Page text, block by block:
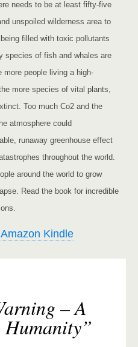
needs to be at least fifty-five
unspoiled wilderness area to
filled with toxic pollutants
species of fish and whales are
more people living a high-
more species of vital plants,
Too much Co2 and the
atmosphere could
runaway greenhouse effect
throughout the world.
around the world to grow
Read the book for incredible
Kindle
– A
Humanity”